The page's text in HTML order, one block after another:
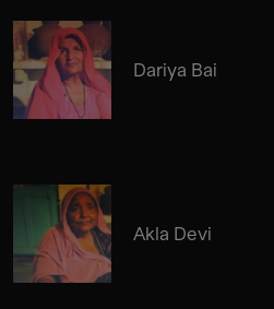
Dariya Bai
Akla Devi